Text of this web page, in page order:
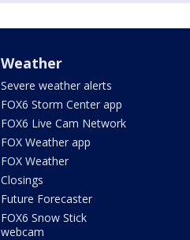
Weather
Severe weather alerts
FOX6 Storm Center app
FOX6 Live Cam Network
FOX Weather app
FOX Weather
Closings
Future Forecaster
FOX6 Snow Stick
webcam